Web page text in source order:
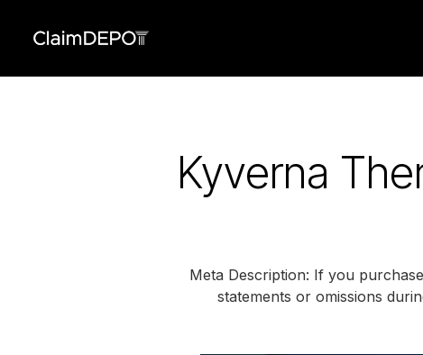
Kyverna
Meta Description: If you
statements or omissions